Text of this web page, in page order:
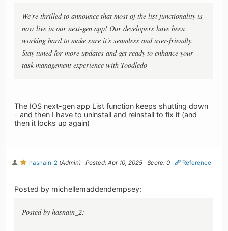
We're thrilled to announce that most of the list functionality is
now live in our next-gen app! Our developers have been
working hard to make sure it's seamless and user-friendly.
Stay tuned for more updates and get ready to enhance your
task management experience with Toodledo
The IOS next-gen app List function keeps shutting down
- and then I have to uninstall and reinstall to fix it (and
then it locks up again)
hasnain_2 (Admin) Posted: Apr 10, 2025 Score: 0 Reference
Posted by michellemaddendempsey:
Posted by hasnain_2: